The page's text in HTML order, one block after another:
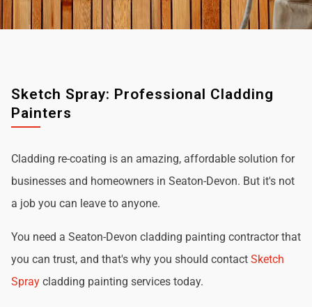
Sketch Spray: Professional Cladding
Painters
Cladding re-coating is an amazing, affordable solution for
businesses and homeowners in Seaton-Devon. But it's not
a job you can leave to anyone.
You need a Seaton-Devon cladding painting contractor that
you can trust, and that's why you should contact Sketch
Spray cladding painting services today.